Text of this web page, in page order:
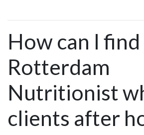
How can I find
Rotterdam
Nutritionist
clients after